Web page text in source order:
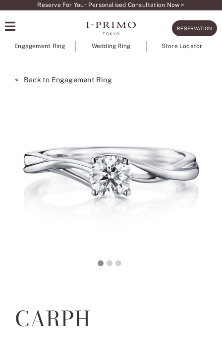
content
Reserve For Your Personalised Consultation Now >
RESERVATION
Engagement Ring Wedding Ring Store Locator
< Back to Engagement Ring
CARPH